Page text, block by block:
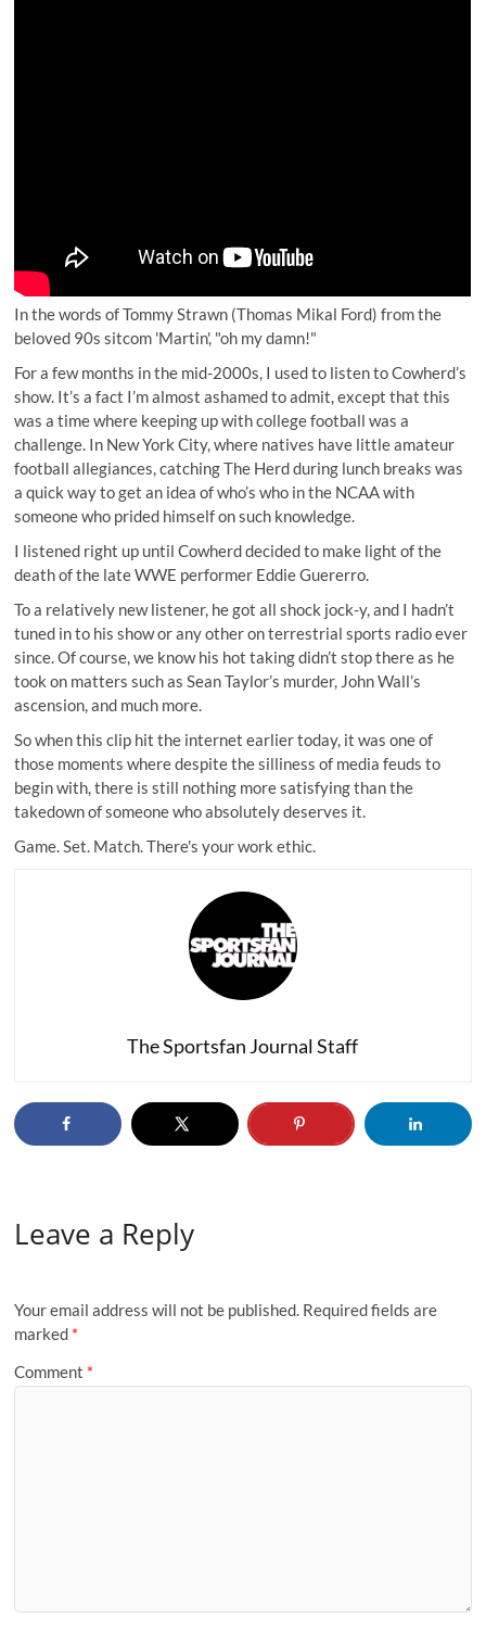
In the words of Tommy Strawn (Thomas Mikal Ford) from the
beloved 90s sitcom 'Martin', "oh my damn!"
For a few months in the mid-2000s, I used to listen to Cowherd’s
show. It’s a fact I’m almost ashamed to admit, except that this
was a time where keeping up with college football was a
challenge. In New York City, where natives have little amateur
football allegiances, catching The Herd during lunch breaks was
a quick way to get an idea of who’s who in the NCAA with
someone who prided himself on such knowledge.
I listened right up until Cowherd decided to make light of the
death of the late WWE performer Eddie Guererro.
To a relatively new listener, he got all shock jock-y, and I hadn’t
tuned in to his show or any other on terrestrial sports radio ever
since. Of course, we know his hot taking didn’t stop there as he
took on matters such as Sean Taylor’s murder, John Wall’s
ascension, and much more.
So when this clip hit the internet earlier today, it was one of
those moments where despite the silliness of media feuds to
begin with, there is still nothing more satisfying than the
takedown of someone who absolutely deserves it.
Game. Set. Match. There's your work ethic.
The Sportsfan Journal Staff
Leave a Reply
Your email address will not be published. Required fields are
marked *
Comment *